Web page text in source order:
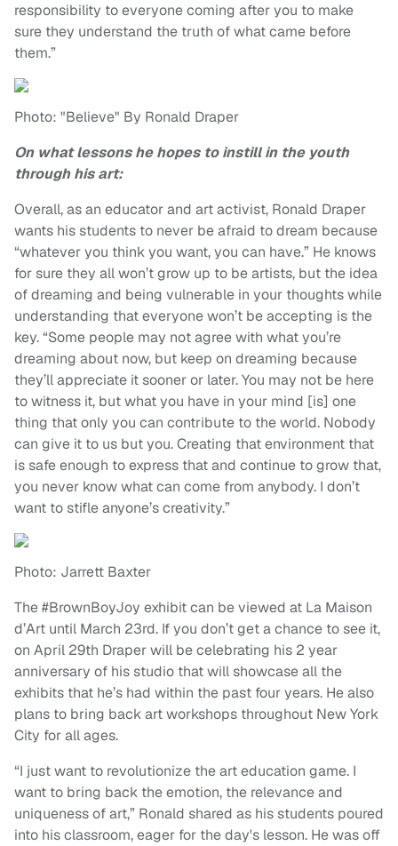
responsibility to everyone coming after you to make
sure they understand the truth of what came before
them.”
Photo: "Believe" By Ronald Draper
On what lessons he hopes to instill in the youth
through his art:
Overall, as an educator and art activist, Ronald Draper
wants his students to never be afraid to dream because
“whatever you think you want, you can have.” He knows
for sure they all won’t grow up to be artists, but the idea
of dreaming and being vulnerable in your thoughts while
understanding that everyone won’t be accepting is the
key. “Some people may not agree with what you’re
dreaming about now, but keep on dreaming because
they’ll appreciate it sooner or later. You may not be here
to witness it, but what you have in your mind [is] one
thing that only you can contribute to the world. Nobody
can give it to us but you. Creating that environment that
is safe enough to express that and continue to grow that,
you never know what can come from anybody. I don’t
want to stifle anyone’s creativity.”
Photo: Jarrett Baxter
The #BrownBoyJoy exhibit can be viewed at La Maison
d’Art until March 23rd. If you don’t get a chance to see it,
on April 29th Draper will be celebrating his 2 year
anniversary of his studio that will showcase all the
exhibits that he’s had within the past four years. He also
plans to bring back art workshops throughout New York
City for all ages.
“I just want to revolutionize the art education game. I
want to bring back the emotion, the relevance and
uniqueness of art,” Ronald shared as his students poured
into his classroom, eager for the day's lesson. He was off